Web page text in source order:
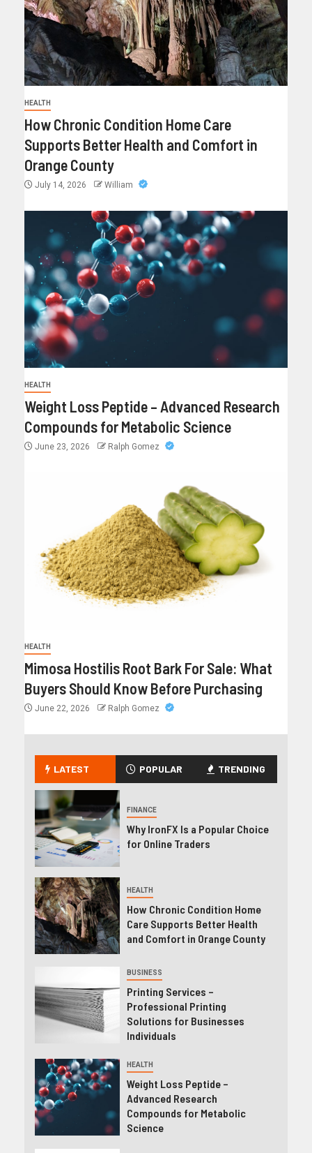
HEALTH
How Chronic Condition Home Care
Supports Better Health and Comfort in
Orange County
July 14, 2026 William
HEALTH
Weight Loss Peptide – Advanced Research
Compounds for Metabolic Science
June 23, 2026 Ralph Gomez
HEALTH
Mimosa Hostilis Root Bark For Sale: What
Buyers Should Know Before Purchasing
June 22, 2026 Ralph Gomez
LATEST POPULAR TRENDING
FINANCE
Why IronFX Is a Popular Choice
for Online Traders
HEALTH
How Chronic Condition Home
Care Supports Better Health
and Comfort in Orange County
BUSINESS
Printing Services –
Professional Printing
Solutions for Businesses
Individuals
HEALTH
Weight Loss Peptide –
Advanced Research
Compounds for Metabolic
Science